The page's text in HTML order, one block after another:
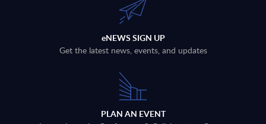
eNEWS SIGN UP
Get the latest news, events, and updates
PLAN AN EVENT